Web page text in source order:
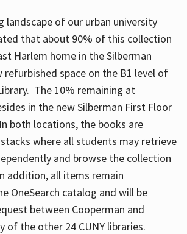
landscape of our urban university
that about 90% of this collection
Harlem home in the Silberman
refurbished space on the B1 level of
The 10% remaining at
in the new Silberman First Floor
both locations, the books are
where all students may retrieve
and browse the collection
addition, all items remain
OneSearch catalog and will be
between Cooperman and
of the other 24 CUNY libraries.